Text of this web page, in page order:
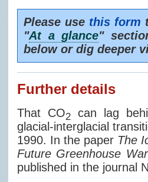
Please use this form
"At a glance"
below or dig deeper
Further details
That CO2 can lag
glacial-interglacial
1990. In the paper The
Future Greenhouse
published in the journal